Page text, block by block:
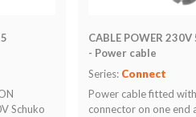
Schuko
CABLE POWER
- Power cable
Series: Connect
Power cable fitted
connector on one end